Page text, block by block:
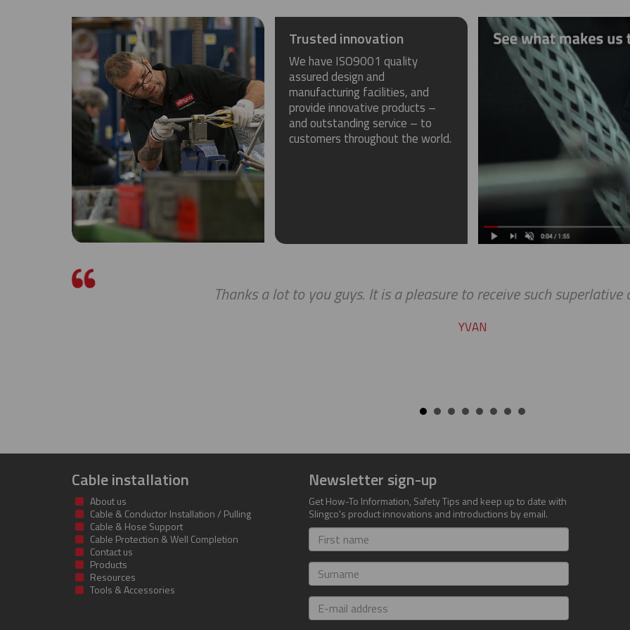
Trusted innovation
We have ISO9001 quality
assured design and
manufacturing facilities, and
provide innovative products –
and outstanding service – to
customers throughout the world.
Thanks a lot to you guys. It is a pleasure to receive such superlative
YVAN
Cable installation
About us
Cable & Conductor Installation / Pulling
Cable & Hose Support
Cable Protection & Well Completion
Contact us
Products
Resources
Tools & Accessories
Newsletter sign-up
Get How-To Information, Safety Tips and keep up to date with
Slingco's product innovations and introductions by email.
First
name
Surname
E-
mail